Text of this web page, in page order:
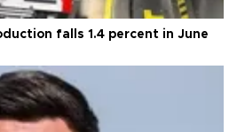
falls 1.4 percent in June